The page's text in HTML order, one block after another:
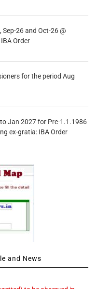
26 and Oct-26 @
Order
for the period Aug
Jan 2027 for Pre-1.1.1986
ex-gratia: IBA Order
and News